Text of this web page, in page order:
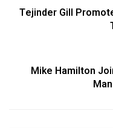
Tejinder Gill
Mike Hamilton